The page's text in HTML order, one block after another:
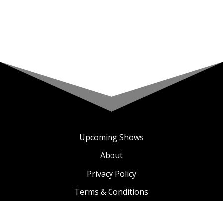
Upcoming Shows
About
Privacy Policy
Terms & Conditions